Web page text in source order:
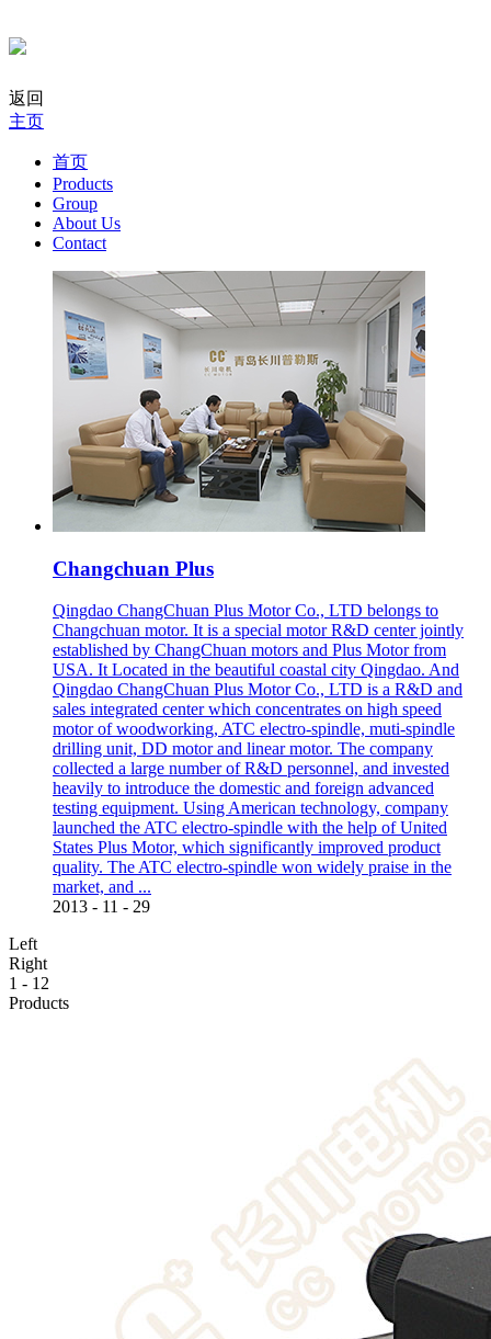
返回
主页
首页
Products
Group
About Us
Contact
Changchuan Plus
Qingdao ChangChuan Plus Motor Co., LTD belongs to
Changchuan motor. It is a special motor R&D center jointly
established by ChangChuan motors and Plus Motor from
USA. It Located in the beautiful coastal city Qingdao. And
Qingdao ChangChuan Plus Motor Co., LTD is a R&D and
sales integrated center which concentrates on high speed
motor of woodworking, ATC electro-spindle, muti-spindle
drilling unit, DD motor and linear motor. The company
collected a large number of R&D personnel, and invested
heavily to introduce the domestic and foreign advanced
testing equipment. Using American technology, company
launched the ATC electro-spindle with the help of United
States Plus Motor, which significantly improved product
quality. The ATC electro-spindle won widely praise in the
market, and ...
2013 - 11 - 29
Left
Right
1 - 12
Products